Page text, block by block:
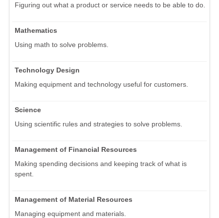
Figuring out what a product or service needs to be able to do.
Mathematics
Using math to solve problems.
Technology Design
Making equipment and technology useful for customers.
Science
Using scientific rules and strategies to solve problems.
Management of Financial Resources
Making spending decisions and keeping track of what is
spent.
Management of Material Resources
Managing equipment and materials.